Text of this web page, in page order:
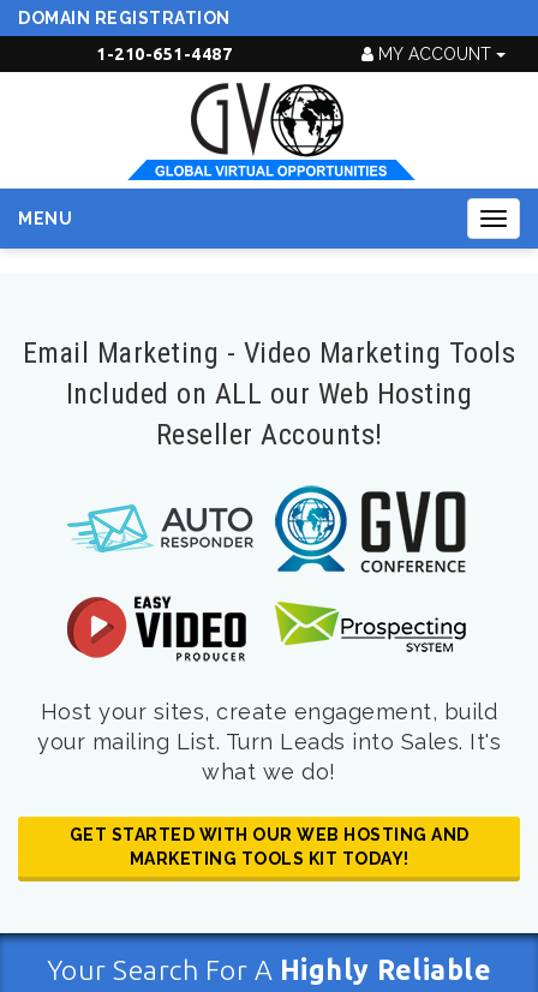
DOMAIN REGISTRATION
MY ACCOUNT
1-210-651-4487
MENU
Email Marketing - Video Marketing Tools
Included on ALL our Web Hosting
Reseller Accounts!
Host your sites, create engagement, build
your mailing List. Turn Leads into Sales. It's
what we do!
GET STARTED WITH OUR WEB HOSTING AND
MARKETING TOOLS KIT TODAY!
Your Search For A Highly Reliable